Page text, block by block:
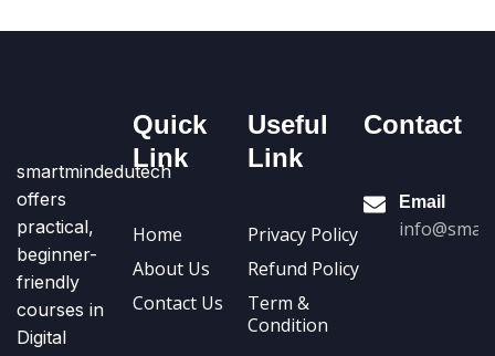
smartmindedutech
offers
practical,
beginner-
friendly
courses in
Digital
Quick
Link
Home
About Us
Contact Us
Useful
Link
Privacy Policy
Refund Policy
Term &
Condition
Contact
Email